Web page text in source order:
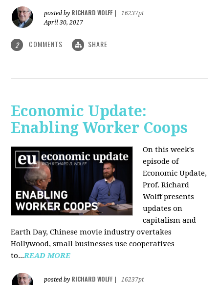
posted by RICHARD WOLFF
16237pt
April 30, 2017
2 COMMENTS SHARE
Economic Update:
Enabling Worker Coops
On this week's
episode of
Economic Update,
Prof. Richard
Wolff presents
updates on
capitalism and
Earth Day, Chinese movie industry overtakes
Hollywood, small businesses use cooperatives
to...READ MORE
posted by RICHARD WOLFF
16237pt